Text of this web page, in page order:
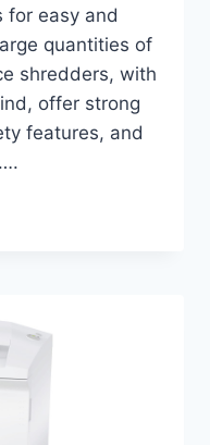
for easy and
quantities of
shredders, with
offer strong
features, and